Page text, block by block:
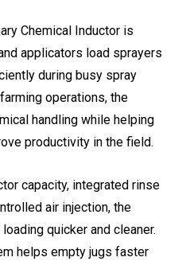
Chemical Inductor is
applicators load sprayers
during busy spray
operations, the
handling while helping
productivity in the field.
capacity, integrated rinse
air injection, the
quicker and cleaner.
helps empty jugs faster